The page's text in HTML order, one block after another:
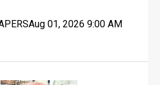
Aug 01, 2026 9:00 AM